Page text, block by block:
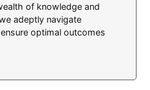
of knowledge and
adeptly navigate
optimal outcomes